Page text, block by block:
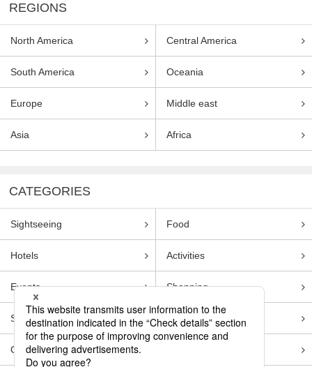
REGIONS
North America Central America
South America Oceania
Europe Middle east
Asia Africa
CATEGORIES
Sightseeing Food
Hotels Activities
Events Shopping
Souvenirs Transportation
Guides